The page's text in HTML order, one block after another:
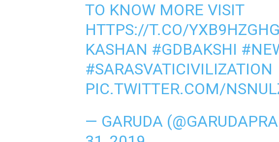
TO KNOW MORE VISIT
HTTPS://T.CO/
KASHAN #GDBAKSHI
#SARASVATICIVILIZATION
PIC.TWITTER.COM/
— GARUDA